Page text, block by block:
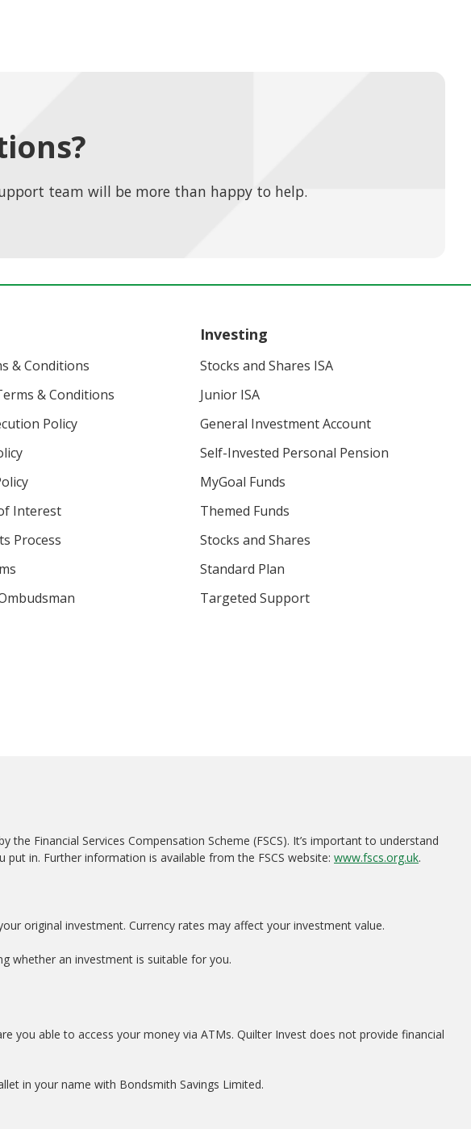
team will be more than happy to help.
& Conditions
& Conditions
Policy
Interest
Process
Investing
Stocks and Shares ISA
Junior ISA
General Investment Account
Self-Invested Personal Pension
MyGoal Funds
Themed Funds
Stocks and Shares
Standard Plan
Targeted Support
Financial Services Compensation Scheme (FSCS). It’s important to understand
in. Further information is available from the FSCS website: www.fscs.org.uk.
original investment. Currency rates may affect your investment value.
whether an investment is suitable for you.
you able to access your money via ATMs. Quilter Invest does not provide financial
in your name with Bondsmith Savings Limited.